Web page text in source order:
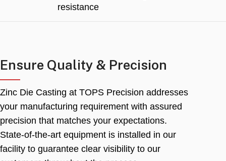
resistance
Ensure Quality & Precision
Zinc Die Casting at TOPS Precision addresses
your manufacturing requirement with assured
precision that matches your expectations.
State-of-the-art equipment is installed in our
facility to guarantee clear visibility to our